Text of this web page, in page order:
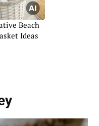
Beach
Ideas